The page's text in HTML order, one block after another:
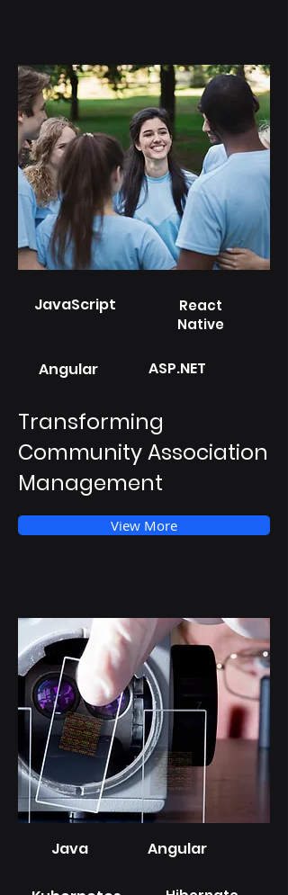
JavaScript
React
Native
Angular ASP.NET
Transforming
Community Association
Management
View More
Java Angular